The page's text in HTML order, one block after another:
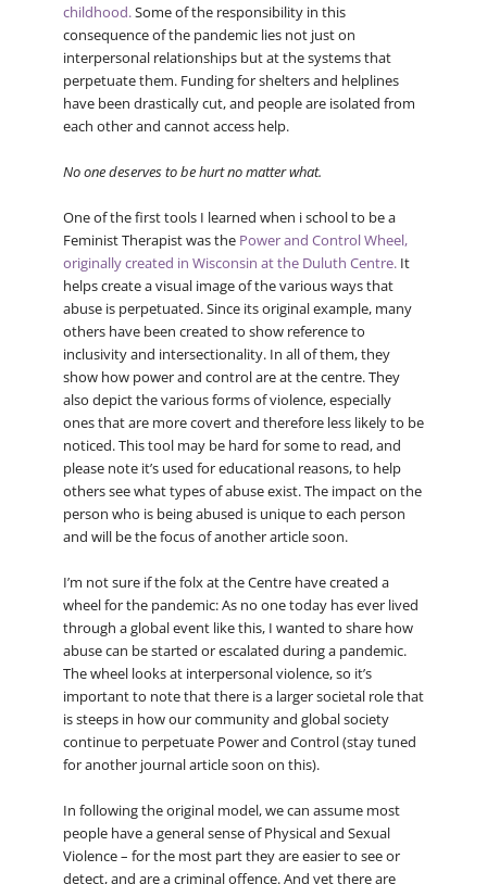
childhood.Some of the responsibility in this
consequence of the pandemic lies not just on
interpersonal relationships but at the systems that
perpetuate them. Funding for shelters and helplines
have been drastically cut, and people are isolated from
each other and cannot access help.
No one deserves to be hurt no matter what.
One of the first tools I learned when i school to be a
Feminist Therapist was the Power and Control Wheel,
originally created in Wisconsin at the Duluth Centre.It
helps create a visual image of the various ways that
abuse is perpetuated. Since its original example, many
others have been created to show reference to
inclusivity and intersectionality. In all of them, they
show how power and control are at the centre. They
also depict the various forms of violence, especially
ones that are more covert and therefore less likely to be
noticed. This tool may be hard for some to read, and
please note it’s used for educational reasons, to help
others see what types of abuse exist. The impact on the
person who is being abused is unique to each person
and will be the focus of another article soon.
I’m not sure if the folx at the Centre have created a
wheel for the pandemic: As no one today has ever lived
through a global event like this, I wanted to share how
abuse can be started or escalated during a pandemic.
The wheel looks at interpersonal violence, so it’s
important to note that there is a larger societal role that
is steeps in how our community and global society
continue to perpetuate Power and Control (stay tuned
for another journal article soon on this).
In following the original model, we can assume most
people have a general sense of Physical and Sexual
Violence – for the most part they are easier to see or
detect, and are a criminal offence. And yet there are